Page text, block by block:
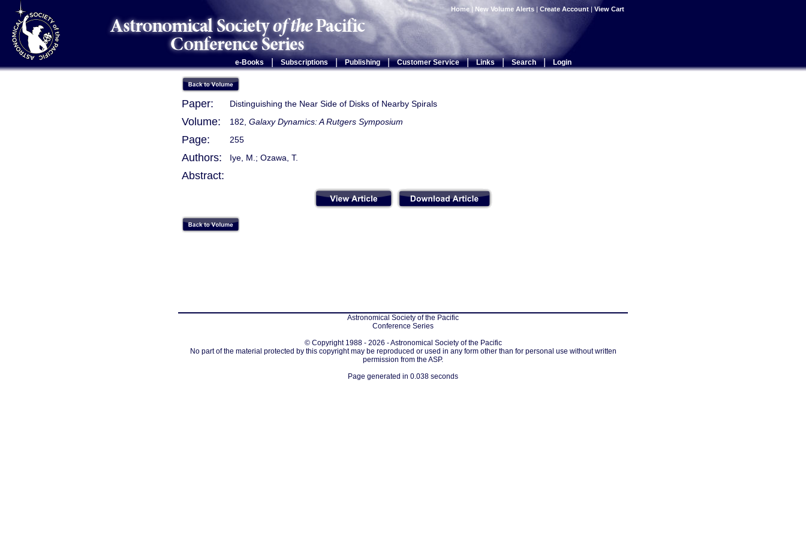
Home | New Volume Alerts | Create Account | View Cart
e-Books Subscriptions | Publishing | Customer Service | Links | Search | Login
Paper: Distinguishing the Near Side of Disks of Nearby Spirals
Volume: 182, Galaxy Dynamics: A Rutgers Symposium
Page: 255
Authors: Iye, M.; Ozawa, T.
Abstract:
Astronomical Society of the Pacific
Conference Series
© Copyright 1988 - 2026 - Astronomical Society of the Pacific
No part of the material protected by this copyright may be reproduced or used in any form other than for personal use without written
permission from the ASP.
Page generated in 0.038 seconds